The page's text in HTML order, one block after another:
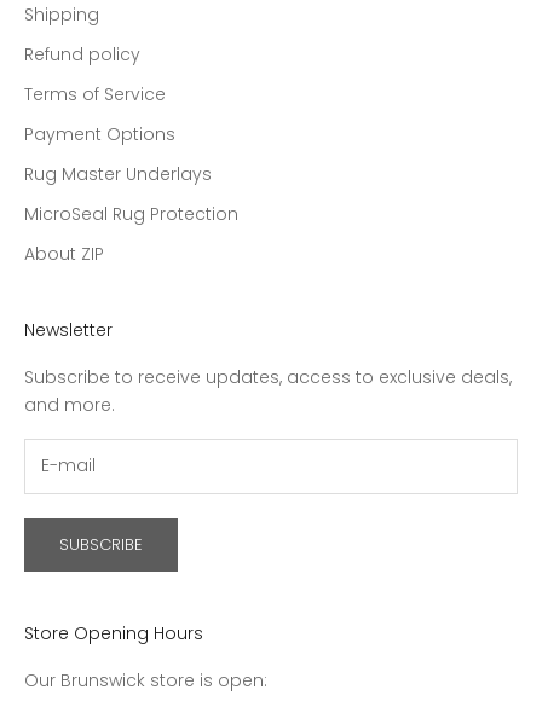
Shipping
Refund policy
Terms of Service
Payment Options
Rug Master Underlays
MicroSeal Rug Protection
About ZIP
Newsletter
Subscribe to receive updates, access to exclusive deals,
and more.
SUBSCRIBE
Store Opening Hours
Our Brunswick store is open: